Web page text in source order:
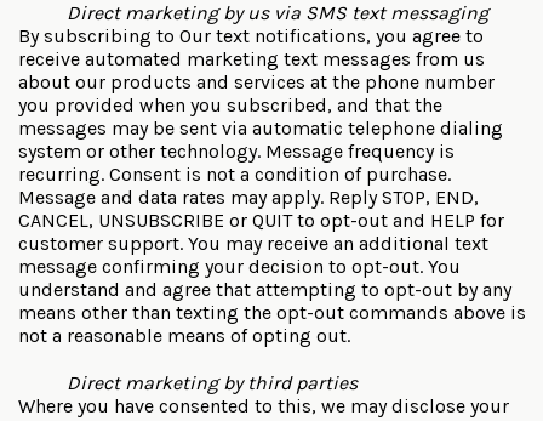
Direct marketing by us via SMS text messaging
By subscribing to Our text notifications, you agree to
receive automated marketing text messages from us
about our products and services at the phone number
you provided when you subscribed, and that the
messages may be sent via automatic telephone dialing
system or other technology. Message frequency is
recurring. Consent is not a condition of purchase.
Message and data rates may apply. Reply STOP, END,
CANCEL, UNSUBSCRIBE or QUIT to opt-out and HELP for
customer support. You may receive an additional text
message confirming your decision to opt-out. You
understand and agree that attempting to opt-out by any
means other than texting the opt-out commands above is
not a reasonable means of opting out.
Direct marketing by third parties
Where you have consented to this, we may disclose your